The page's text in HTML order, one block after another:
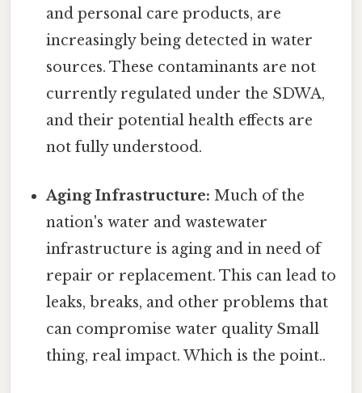
and personal care products, are
increasingly being detected in water
sources. These contaminants are not
currently regulated under the SDWA,
and their potential health effects are
not fully understood.
Aging Infrastructure: Much of the
nation's water and wastewater
infrastructure is aging and in need of
repair or replacement. This can lead to
leaks, breaks, and other problems that
can compromise water quality Small
thing, real impact. Which is the point..